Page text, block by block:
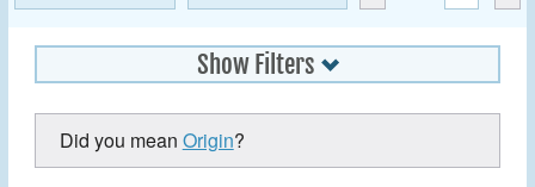
Show Filters
Did you mean Origin?